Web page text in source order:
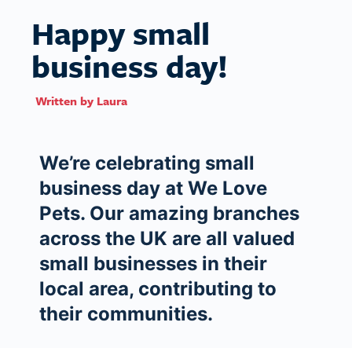
Happy small
business day!
Written by Laura
We’re celebrating small
business day at We Love
Pets. Our amazing branches
across the UK are all valued
small businesses in their
local area, contributing to
their communities.